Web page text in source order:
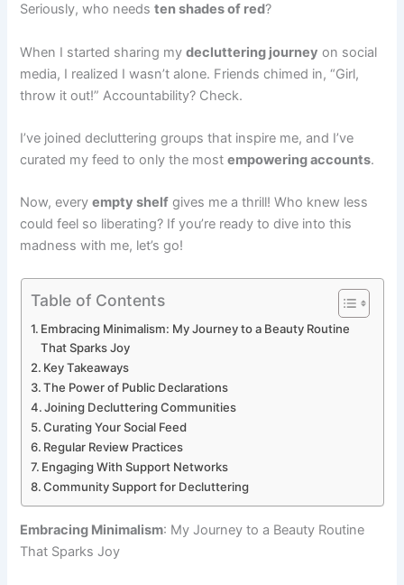
Seriously, who needsten shades of red?
When I started sharing mydecluttering journey on social
media, I realized I wasn’t alone. Friends chimed in, “Girl,
throw it out!” Accountability? Check.
I’ve joined decluttering groups that inspire me, and I’ve
curated my feed to only the mostempowering accounts.
Now, everyempty shelf gives me a thrill! Who knew less
could feel so liberating? If you’re ready to dive into this
madness with me, let’s go!
Table of Contents
Embracing Minimalism: My Journey to a Beauty Routine
That Sparks Joy
Key Takeaways
The Power of Public Declarations
Joining Decluttering Communities
Curating Your Social Feed
Regular Review Practices
Engaging With Support Networks
Community Support for Decluttering
Embracing Minimalism: My Journey to a Beauty Routine
That Sparks Joy